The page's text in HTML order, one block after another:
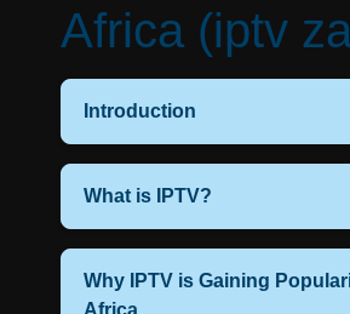
Africa (iptv
Introduction
What is IPTV?
Why IPTV is Gaining
Africa